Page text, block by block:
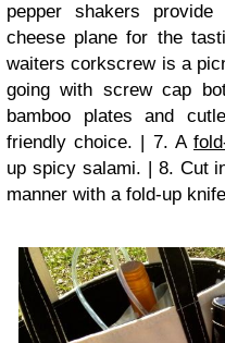
pepper shakers
cheese plane for the
waiters corkscrew is a
going with screw cap
bamboo plates and
friendly choice. | 7. A
up spicy salami. | 8. Cut
manner with a fold-up